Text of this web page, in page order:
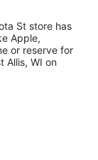
St store has
Apple,
or reserve for
Allis, WI on